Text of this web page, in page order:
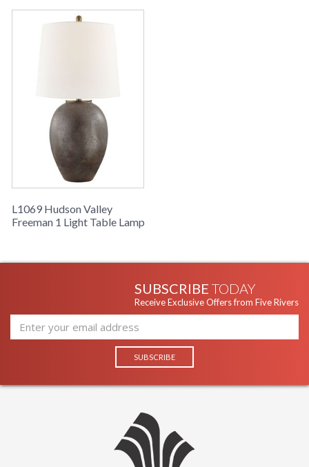
Warranty
: 1 Year Limited Manufacturer
contrast to its linen shade.
UL Damp Location
Installation/Assembly Product Specifications
L1069 Hudson Valley
Freeman 1 Light Table Lamp
SUBSCRIBE TODAY
Receive Exclusive Offers from Five Rivers